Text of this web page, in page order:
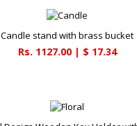
Candle stand with brass bucket
Rs. 1127.00 | $ 17.34